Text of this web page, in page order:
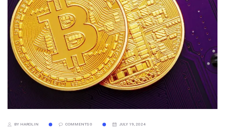
BY HAROLIN COMMENTS 0 JULY 19, 2024